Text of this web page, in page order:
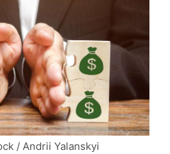
/ Andrii Yalanskyi